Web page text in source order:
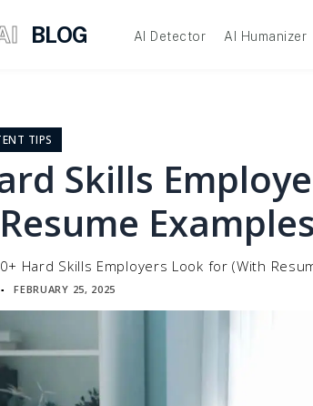
BLOG AI Detector AI Humanizer
TIPS
Skills
Hard Skills Employers Look for (With
▪ FEBRUARY 25, 2025